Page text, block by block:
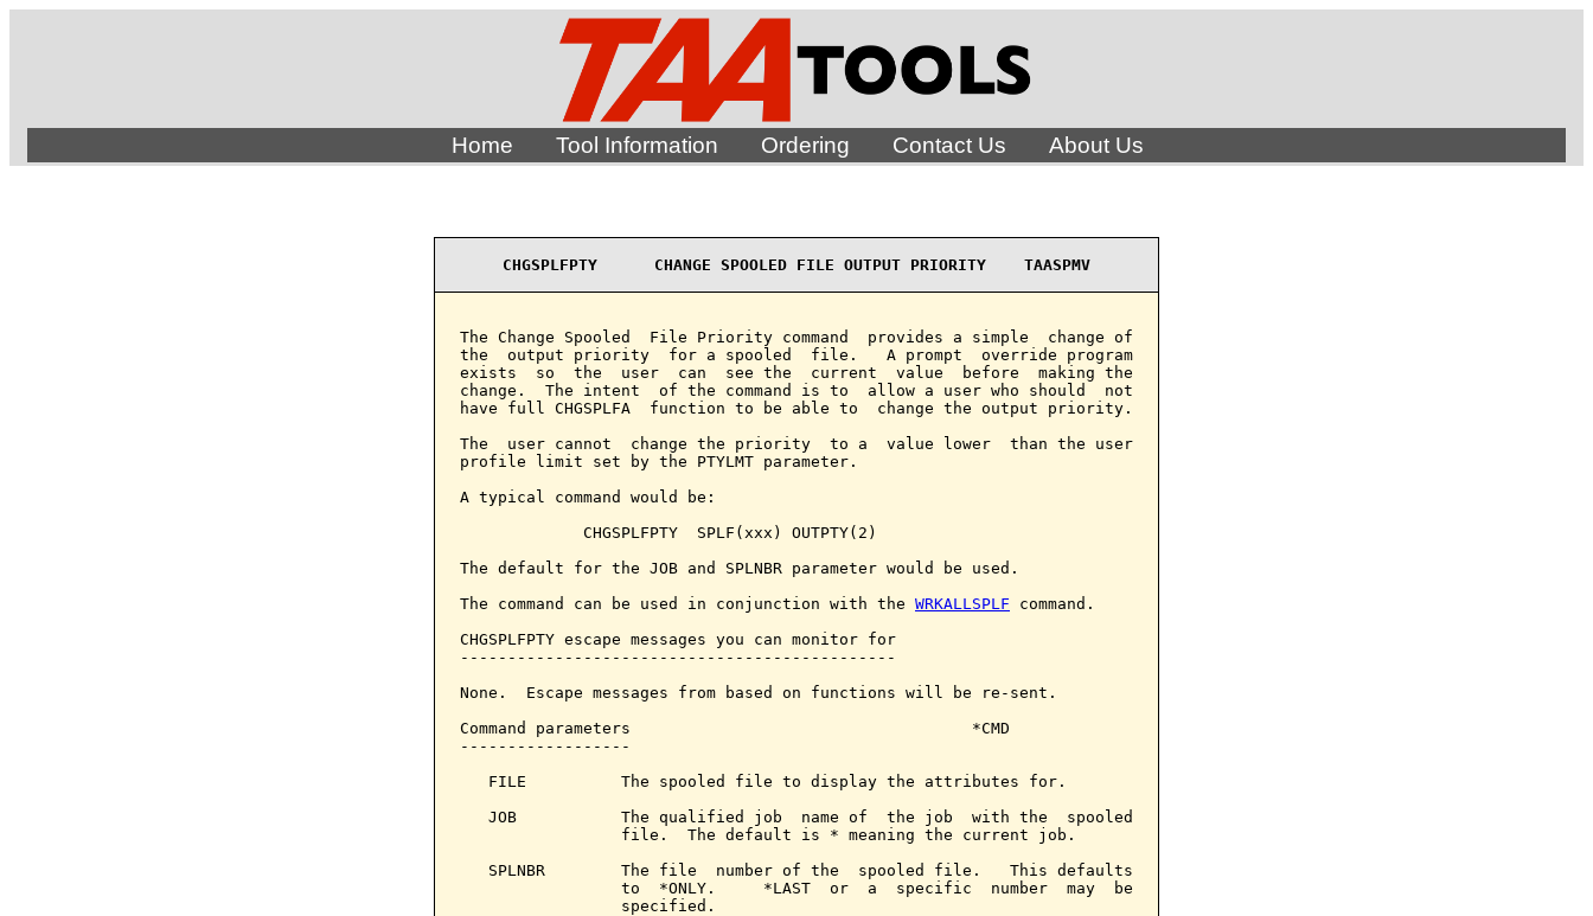
Home Tool Information Ordering Contact Us About Us
CHGSPLFPTY      CHANGE SPOOLED FILE OUTPUT PRIORITY    TAASPMV
The Change Spooled  File Priority command  provides a simple  change of
the  output priority  for a spooled  file.   A prompt  override program
exists  so  the  user  can  see the  current  value  before  making the
change.  The intent  of the command is to  allow a user who should  not
have full CHGSPLFA  function to be able to  change the output priority.
The  user cannot  change the priority  to a  value lower  than the user
profile limit set by the PTYLMT parameter.
A typical command would be:
             CHGSPLFPTY  SPLF(xxx) OUTPTY(2)
The default for the JOB and SPLNBR parameter would be used.
The command can be used in conjunction with the WRKALLSPLF command.
CHGSPLFPTY escape messages you can monitor for
----------------------------------------------
None.  Escape messages from based on functions will be re-sent.
Command parameters                                    *CMD
------------------
   FILE          The spooled file to display the attributes for.
   JOB           The qualified job  name of  the job  with the  spooled
                 file.  The default is * meaning the current job.
   SPLNBR        The file  number of the  spooled file.   This defaults
                 to  *ONLY.     *LAST  or  a  specific  number  may  be
                 specified.